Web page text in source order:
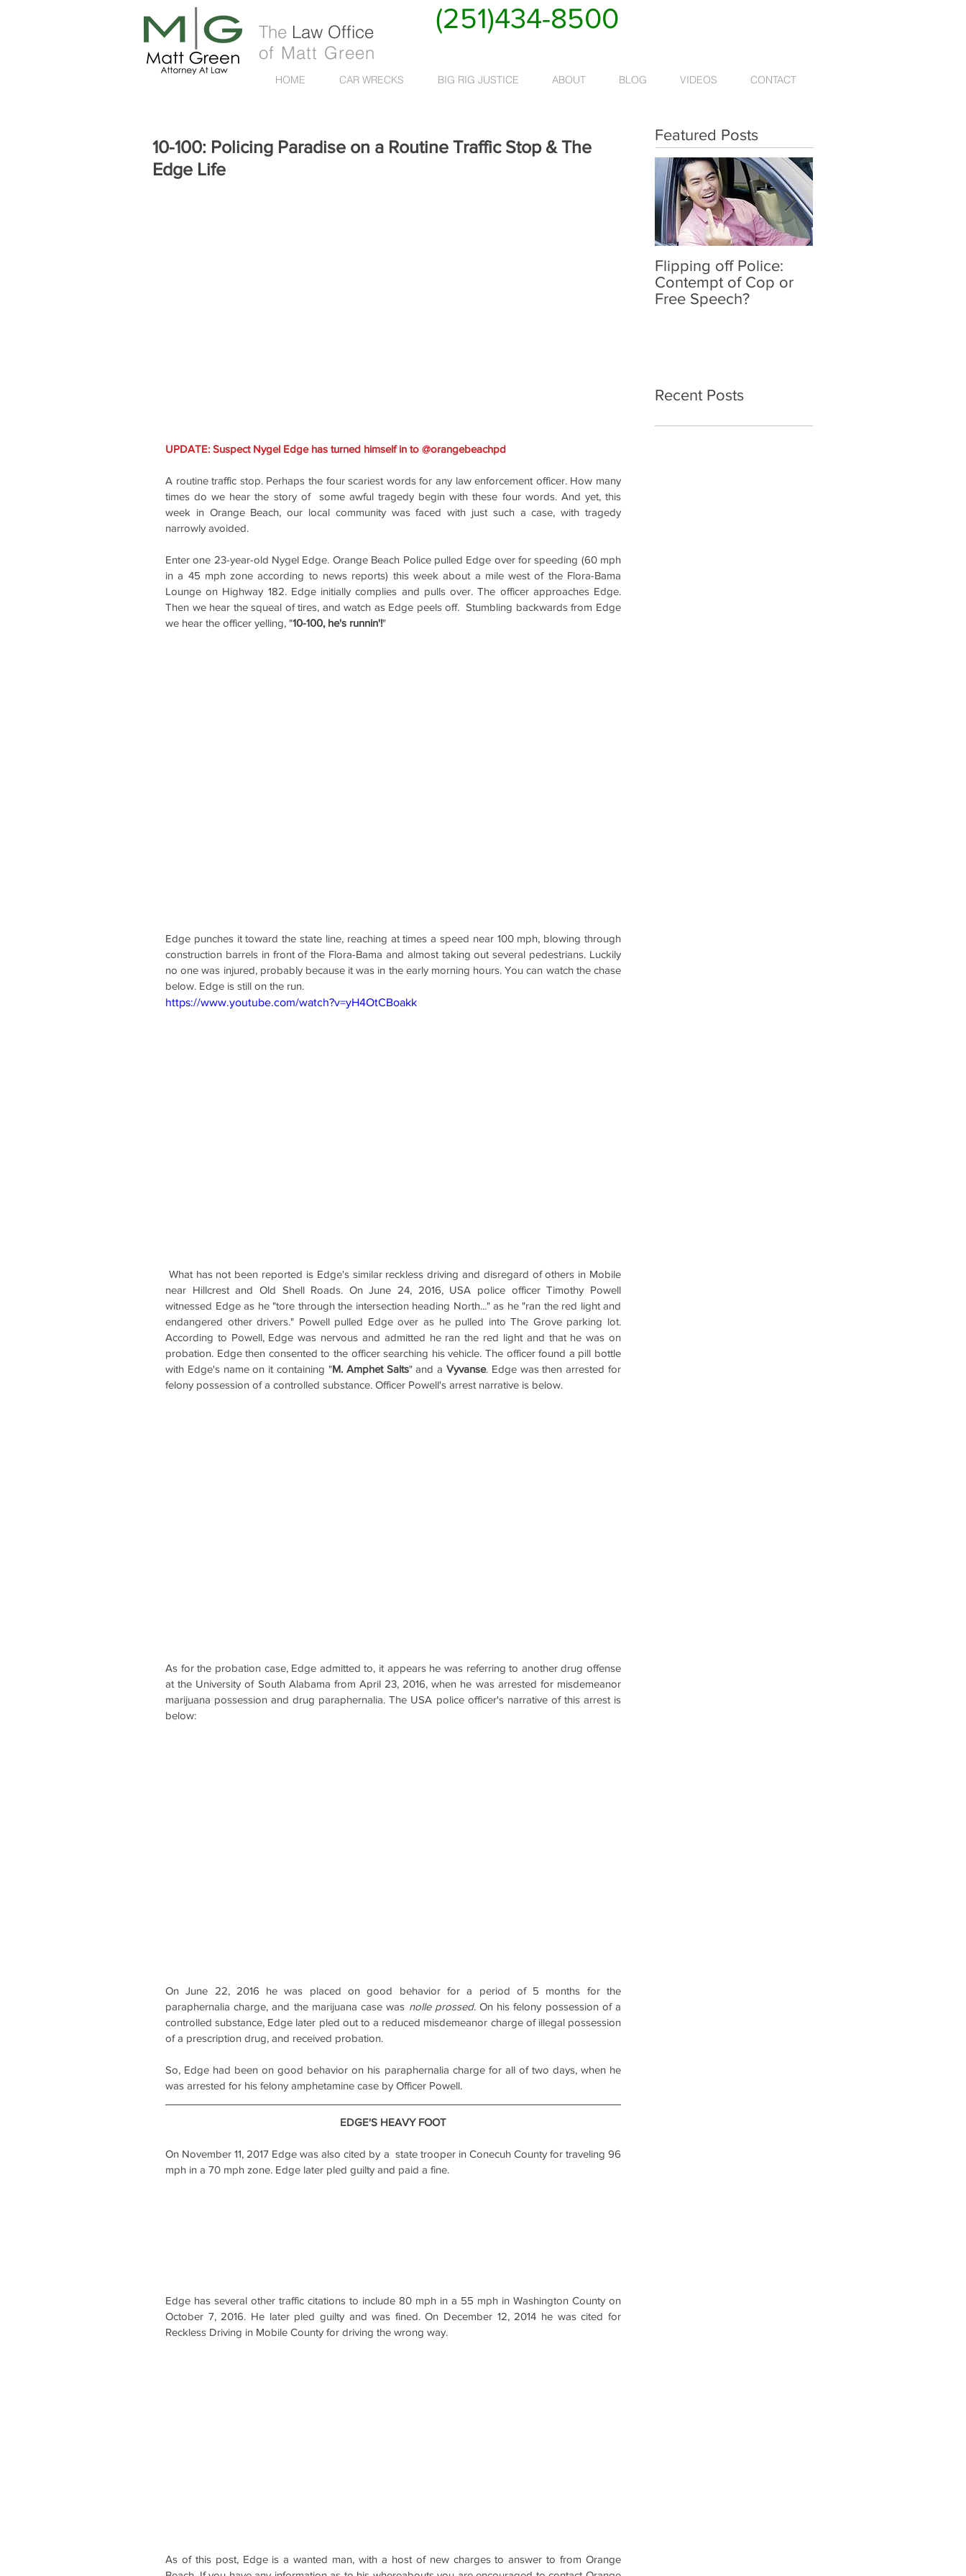
The Law Office
of Matt Green
(251)434-8500
HOME CAR WRECKS BIG RIG JUSTICE ABOUT BLOG VIDEOS CONTACT
10-100: Policing Paradise on a Routine Traffic Stop & The
Edge Life
UPDATE
A routine traffic stop. Perhaps the four scariest words for any law enforcement officer. How many
times do we hear the story of  some awful tragedy begin with these four words. And yet, this
week in Orange Beach, our local community was faced with just such a case, with tragedy
narrowly avoided.
Enter one 23-year-old Nygel Edge. Orange Beach Police pulled Edge over for speeding (60 mph
in a 45 mph zone according to news reports) this week about a mile west of the Flora-Bama
Lounge on Highway 182. Edge initially complies and pulls over. The officer approaches Edge.
Then we hear the squeal of tires, and watch as Edge peels off.  Stumbling backwards from Edge
we hear the officer yelling, "10-100, he's runnin'!"
Edge punches it toward the state line, reaching at times a speed near 100 mph, blowing through
construction barrels in front of the Flora-Bama and almost taking out several pedestrians. Luckily
no one was injured, probably because it was in the early morning hours. You can watch the chase
below. Edge is still on the run.
https://www.youtube.com/watch?v=yH4OtCBoakk
near Hillcrest and Old Shell Roads. On June 24, 2016, USA police officer Timothy Powell
witnessed Edge as he "tore through the intersection heading North..." as he "ran the red light and
endangered other drivers." Powell pulled Edge over as he pulled into The Grove parking lot.
According to Powell, Edge was nervous and admitted he ran the red light and that he was on
probation. Edge then consented to the officer searching his vehicle. The officer found a pill bottle
with Edge's name on it containing "M. Amphet Salts" and a Vyvanse. Edge was then arrested for
felony possession of a controlled substance. Officer Powell's arrest narrative is below.
As for the probation case, Edge admitted to, it appears he was referring to another drug offense
at the University of South Alabama from April 23, 2016, when he was arrested for misdemeanor
marijuana possession and drug paraphernalia. The USA police officer's narrative of this arrest is
below:
On June 22, 2016 he was placed on good behavior for a period of 5 months for the
paraphernalia charge, and the marijuana case was nolle prossed. On his felony possession of a
controlled substance, Edge later pled out to a reduced misdemeanor charge of illegal possession
of a prescription drug, and received probation.
So, Edge had been on good behavior on his paraphernalia charge for all of two days, when he
was arrested for his felony amphetamine case by Officer Powell.
EDGE'S HEAVY FOOT
On November 11, 2017 Edge was also cited by a  state trooper in Conecuh County for traveling 96
mph in a 70 mph zone. Edge later pled guilty and paid a fine.
Edge has several other traffic citations to include 80 mph in a 55 mph in Washington County on
October 7, 2016. He later pled guilty and was fined. On December 12, 2014 he was cited for
Reckless Driving in Mobile County for driving the wrong way.
As of this post, Edge is a wanted man, with a host of new charges to answer to from Orange
Featured Posts
Flipping off Police:
Contempt of Cop or
Free Speech?
Recent Posts